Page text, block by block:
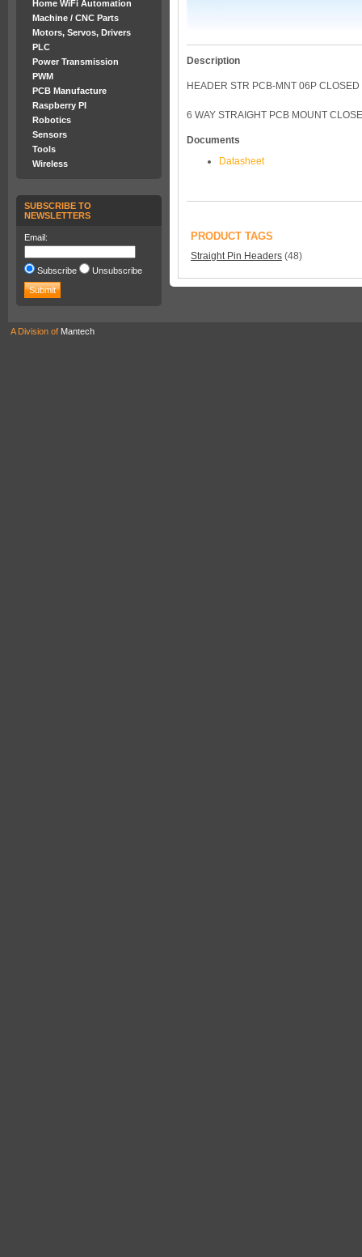
Home WiFi Automation
Machine / CNC Parts
Motors, Servos, Drivers
PLC
Power Transmission
PWM
PCB Manufacture
Raspberry PI
Robotics
Sensors
Tools
Wireless
SUBSCRIBE TO
NEWSLETTERS
Email:
Subscribe Unsubscribe
Description
HEADER STR PCB-MNT 06P CLOSED
6 WAY STRAIGHT PCB MOUNT
Documents
Datasheet
PRODUCT TAGS
Straight Pin Headers (48)
A Division of Mantech